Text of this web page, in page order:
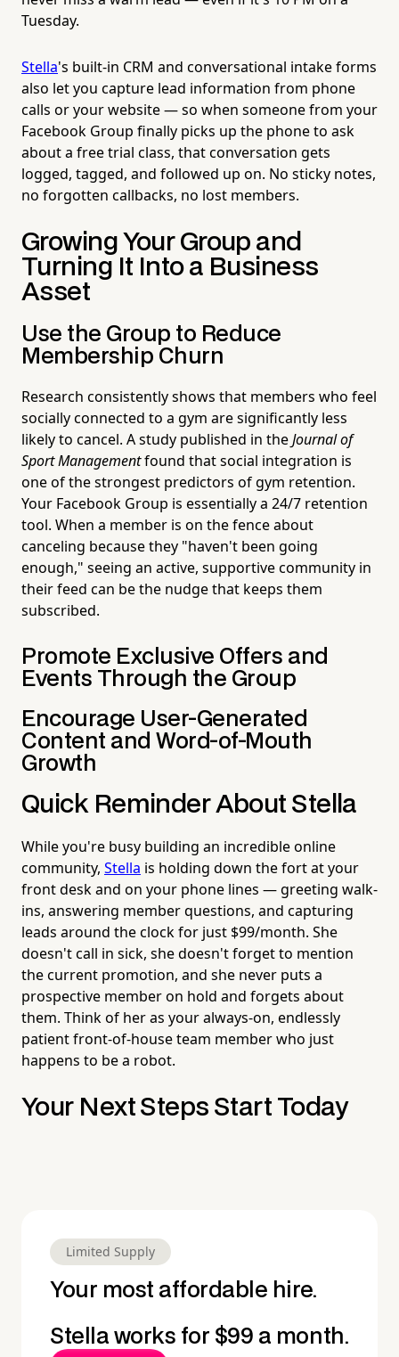
Tuesday.
Stella's built-in CRM and conversational intake forms
also let you capture lead information from phone
calls or your website — so when someone from your
Facebook Group finally picks up the phone to ask
about a free trial class, that conversation gets
logged, tagged, and followed up on. No sticky notes,
no forgotten callbacks, no lost members.
Growing Your Group and
Turning It Into a Business
Asset
Use the Group to Reduce
Membership Churn
Research consistently shows that members who feel
socially connected to a gym are significantly less
likely to cancel. A study published in theJournal of
Sport Managementfound that social integration is
one of the strongest predictors of gym retention.
Your Facebook Group is essentially a 24/7 retention
tool. When a member is on the fence about
canceling because they "haven't been going
enough," seeing an active, supportive community in
their feed can be the nudge that keeps them
subscribed.
Promote Exclusive Offers and
Events Through the Group
Encourage User-Generated
Content and Word-of-Mouth
Growth
Quick Reminder About Stella
While you're busy building an incredible online
community, Stella is holding down the fort at your
front desk and on your phone lines — greeting walk-
ins, answering member questions, and capturing
leads around the clock for just $99/month. She
doesn't call in sick, she doesn't forget to mention
the current promotion, and she never puts a
prospective member on hold and forgets about
them. Think of her as your always-on, endlessly
patient front-of-house team member who just
happens to be a robot.
Your Next Steps Start Today
Limited Supply
Your most affordable hire.
Stella works for $99 a month.